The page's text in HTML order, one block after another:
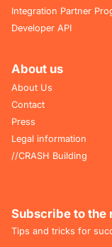
Integration Partner
Developer API
About us
About Us
Contact
Press
Legal information
//CRASH Building
Subscribe to the
Tips and tricks for